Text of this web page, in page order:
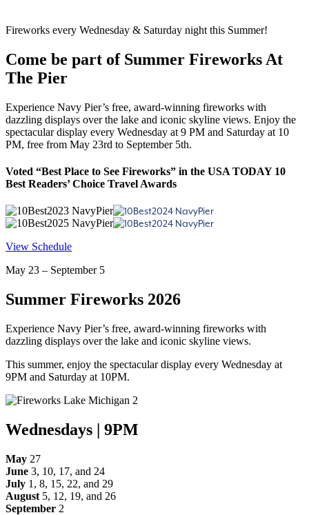
Fireworks every Wednesday & Saturday night this Summer!
Come be part of Summer Fireworks At
The Pier
Experience Navy Pier’s free, award-winning fireworks with
dazzling displays over the lake and iconic skyline views. Enjoy the
spectacular display every Wednesday at 9 PM and Saturday at 10
PM, free from May 23rd to September 5th.
Voted “Best Place to See Fireworks” in the USA TODAY 10
Best Readers’ Choice Travel Awards
View Schedule
May 23 – September 5
Summer Fireworks 2026
Experience Navy Pier’s free, award-winning fireworks with
dazzling displays over the lake and iconic skyline views.
This summer, enjoy the spectacular display every Wednesday at
9PM and Saturday at 10PM.
Wednesdays | 9PM
May 27
June 3, 10, 17, and 24
July 1, 8, 15, 22, and 29
August 5, 12, 19, and 26
September 2